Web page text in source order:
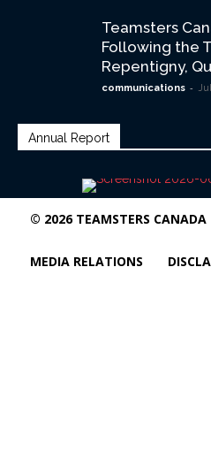
Teamsters
Following the
Repentigny,
communications -
Annual Report
© 2026 TEAMSTERS CANADA
MEDIA RELATIONS